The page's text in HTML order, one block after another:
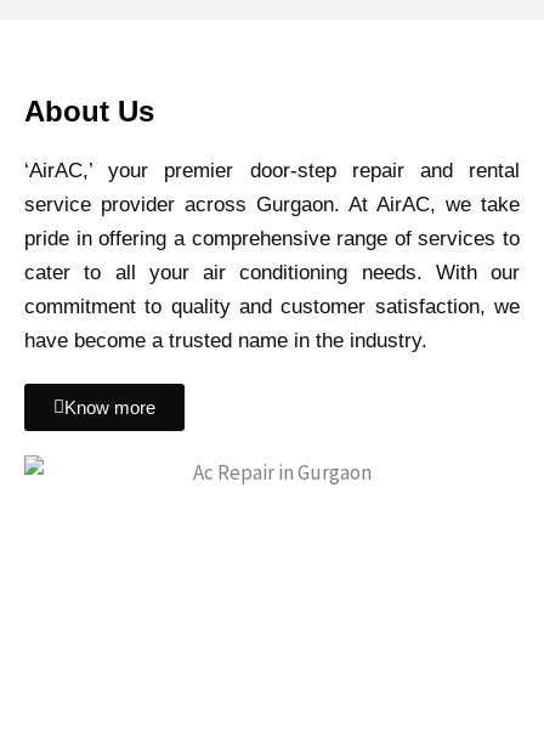
About Us
‘AirAC,’ your premier door-step repair and rental
service provider across Gurgaon. At AirAC, we take
pride in offering a comprehensive range of services to
cater to all your air conditioning needs. With our
commitment to quality and customer satisfaction, we
have become a trusted name in the industry.
Know more